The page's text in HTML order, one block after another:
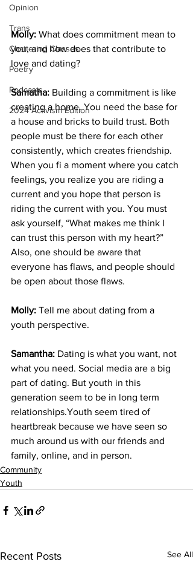
Opinion
Trans
Chattering Classes
Poetry
Podcasts
2024 Activism Edition
Molly: What does commitment mean to
you, and how does that contribute to
love and dating?
Samatha: Building a commitment is like
creating a home. You need the base for
a house and bricks to build trust. Both
people must be there for each other
consistently, which creates friendship.
When you fi a moment where you catch
feelings, you realize you are riding a
current and you hope that person is
riding the current with you. You must
ask yourself, “What makes me think I
can trust this person with my heart?”
Also, one should be aware that
everyone has flaws, and people should
be open about those flaws.
Molly: Tell me about dating from a
youth perspective.
Samantha: Dating is what you want, not
what you need. Social media are a big
part of dating. But youth in this
generation seem to be in long term
relationships.Youth seem tired of
heartbreak because we have seen so
much around us with our friends and
family, online, and in person.
Community
Youth
Recent Posts See All